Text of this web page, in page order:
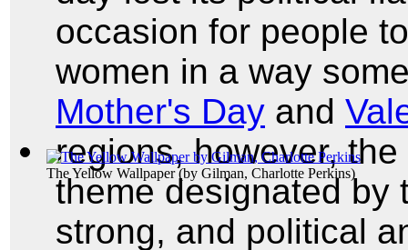
The Yellow Wallpaper(by Gilman, Charlotte Perkins)
occasion for people
women in a way
Mother's Day and
regions, however,
theme designated by
strong, and political